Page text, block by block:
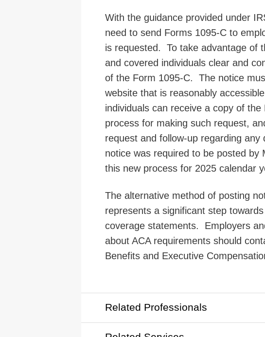
With the guidance provided under
need to send Forms 1095-C to
is requested. To take advantage of
and covered individuals clear and
of the Form 1095-C. The notice
website that is reasonably
individuals can receive a copy of
process for making such request,
request and follow-up regarding
notice was required to be posted by
this new process for 2025 calendar
The alternative method of posting
represents a significant step
coverage statements. Employers
about ACA requirements should
Benefits and Executive
Related Professionals